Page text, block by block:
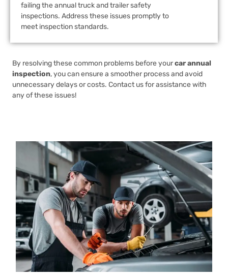
failing the annual truck and trailer safety
inspections. Address these issues promptly to
meet inspection standards.
By resolving these common problems before yourcar annual
inspection, you can ensure a smoother process and avoid
unnecessary delays or costs. Contact us for assistance with
any of these issues!